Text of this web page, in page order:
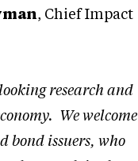
, Chief Impact
research and
We welcome
bond issuers, who